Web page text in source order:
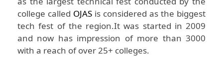
college called OJAS is considered as the biggest
tech fest of the region.It was started in 2009
and now has impression of more than 3000
with a reach of over 25+ colleges.